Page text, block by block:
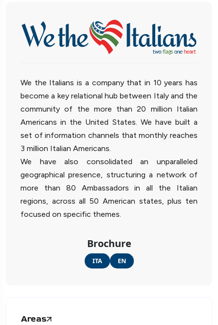
We the Italians is a company that in 10 years has
become a key relational hub between Italy and the
community of the more than 20 million Italian
Americans in the United States. We have built a
set of information channels that monthly reaches
3 million Italian Americans.
We have also consolidated an unparalleled
geographical presence, structuring a network of
more than 80 Ambassadors in all the Italian
regions, across all 50 American states, plus ten
focused on specific themes.
Brochure
ITA EN
Areas